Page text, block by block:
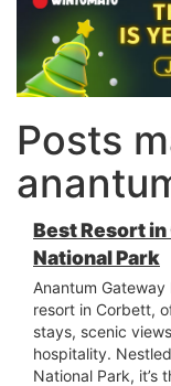
Posts
Best Resort
National Park
Anantum
resort in Corbett,
stays, scenic
hospitality.
National Park, it’s